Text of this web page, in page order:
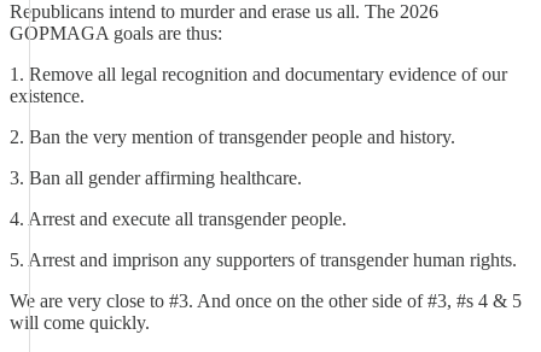
Republicans intend to murder and erase us all. The 2026
GOPMAGA goals are thus:
1. Remove all legal recognition and documentary evidence of our
existence.
2. Ban the very mention of transgender people and history.
3. Ban all gender affirming healthcare.
4. Arrest and execute all transgender people.
5. Arrest and imprison any supporters of transgender human rights.
We are very close to #3. And once on the other side of #3, #s 4 & 5
will come quickly.